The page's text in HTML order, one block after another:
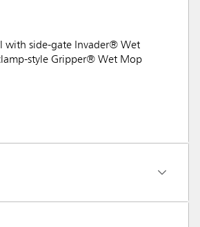
with side-gate Invader® Wet
style Gripper® Wet Mop